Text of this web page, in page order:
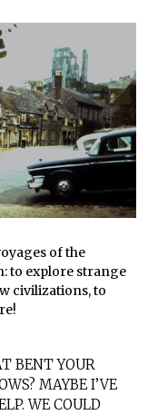
of the
to explore strange
civilizations, to
BENT YOUR
MAYBE I’VE
WE COULD